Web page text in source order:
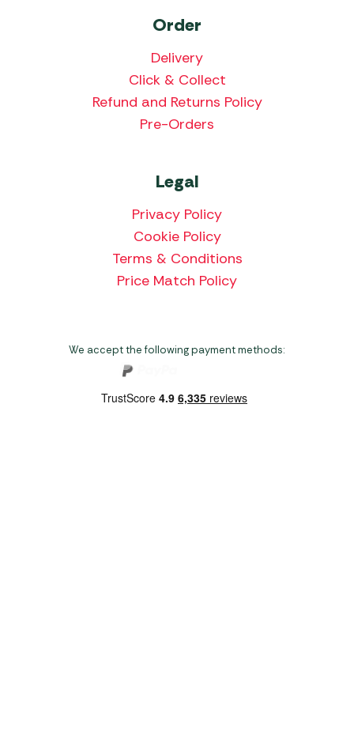
Order
Delivery
Click & Collect
Refund and Returns Policy
Pre-Orders
Legal
Privacy Policy
Cookie Policy
Terms & Conditions
Price Match Policy
We accept the following payment methods: